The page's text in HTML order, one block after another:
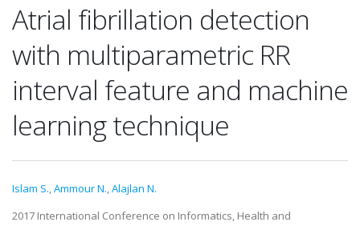
Atrial fibrillation detection
with multiparametric RR
interval feature and machine
learning technique
Islam S.,Ammour N.,Alajlan N.
2017 International Conference on Informatics, Health and